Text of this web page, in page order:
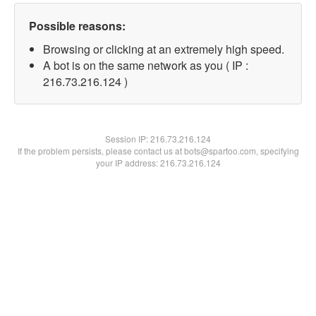
Possible reasons:
Browsing or clicking at an extremely high speed.
A bot is on the same network as you ( IP :
216.73.216.124 )
Session IP:216.73.216.124
If the problem persists, please contact us at bots@spartoo.com, specifying
your IP address: 216.73.216.124